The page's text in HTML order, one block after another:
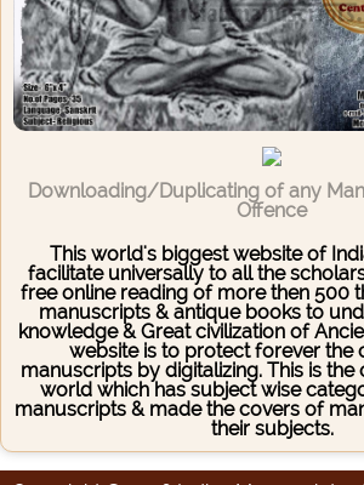
Downloading/Duplicating of any
Offence
This world's biggest website of
facilitate universally to all the
free online reading of more then 500
manuscripts & antique books to
knowledge & Great civilization of
website is to protect forever the
manuscripts by digitalizing. This is the
world which has subject wise
manuscripts & made the covers of
their subjects.